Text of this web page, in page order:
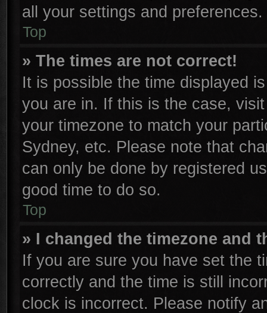
all your settings and preferences.
Top
» The times are not correct!
It is possible the time displayed
you are in. If this is the case,
your timezone to match your
Sydney, etc. Please note that
can only be done by registered
good time to do so.
Top
» I changed the timezone and
If you are sure you have set the
correctly and the time is still
clock is incorrect. Please notify